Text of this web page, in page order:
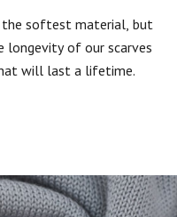
the softest material, but
longevity of our scarves
will last a lifetime.